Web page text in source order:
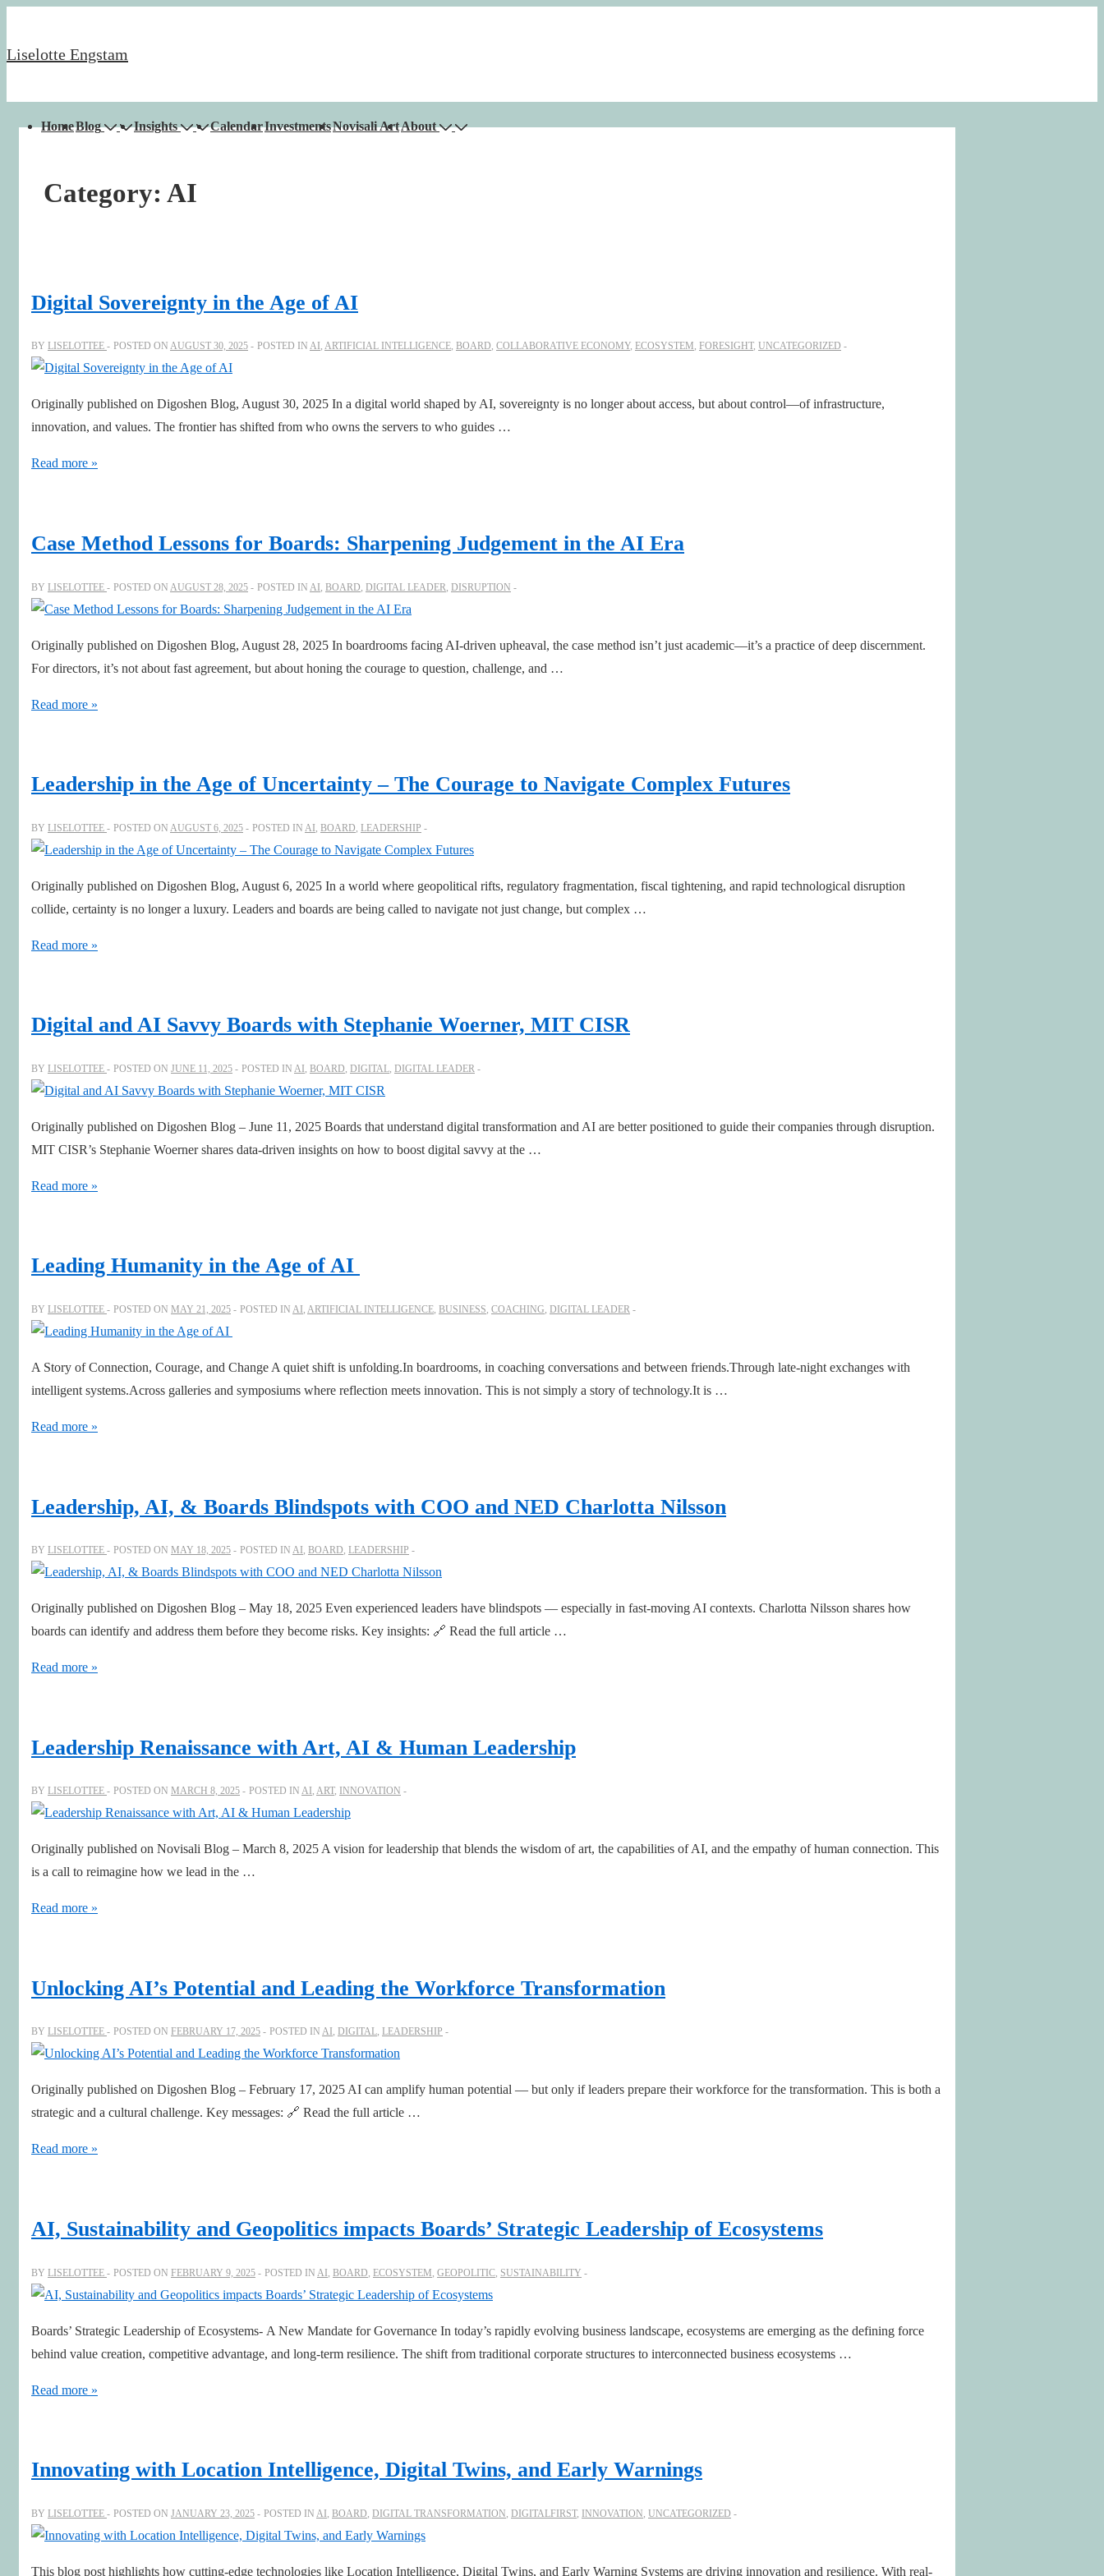
to
Liselotte Engstam
MainHomeBlog Insights CalendarInvestmentsNovisali ArtAbout
Category: AI
Digital Sovereignty in the Age of AI
BY LISELOTTEE POSTED ON AUGUST 30, 2025 POSTED IN AI , ARTIFICIAL INTELLIGENCE, BOARD, COLLABORATIVE ECONOMY, ECOSYSTEM, FORESIGHT, UNCATEGORIZED
Originally published on Digoshen Blog, August 30, 2025 In a digital world shaped by AI, sovereignty is no longer about access, but about control—of infrastructure,
innovation, and values. The frontier has shifted from who owns the servers to who guides …
Digital
Age
AI
Read more »
Case Method Lessons for Boards: Sharpening Judgement in the AI Era
BY LISELOTTEE POSTED ON AUGUST 28, 2025 POSTED IN AI BOARD DIGITAL LEADER DISRUPTION
Originally published on Digoshen Blog, August 28, 2025 In boardrooms facing AI-driven upheaval, the case method isn’t just academic—it’s a practice of deep discernment.
For directors, it’s not about fast agreement, but about honing the courage to question, challenge, and …
Case
Boards:
Judgement
the
AI
Read more »
Leadership in the Age of Uncertainty – The Courage to Navigate Complex Futures
BY LISELOTTEE POSTED ON AUGUST 6, 2025 POSTED IN AI BOARD LEADERSHIP
Originally published on Digoshen Blog, August 6, 2025 In a world where geopolitical rifts, regulatory fragmentation, fiscal tightening, and rapid technological disruption
collide, certainty is no longer a luxury. Leaders and boards are being called to navigate not just change, but complex …
Leadership
of
–
Courage
to
Read more »
Digital and AI Savvy Boards with Stephanie Woerner, MIT CISR
BY LISELOTTEE POSTED ON JUNE 11, 2025 POSTED IN AI, BOARD, DIGITAL, DIGITAL LEADER
Originally published on Digoshen Blog – June 11, 2025 Boards that understand digital transformation and AI are better positioned to guide their companies through disruption.
MIT CISR’s Stephanie Woerner shares data-driven insights on how to boost digital savvy at the …
Digital
Boards
Stephanie
MIT
CISR
Read more »
Leading Humanity in the Age of AI
BY LISELOTTEE POSTED ON MAY 21, 2025 POSTED IN AI , ARTIFICIAL INTELLIGENCE, BUSINESS, COACHING, DIGITAL LEADER
A Story of Connection, Courage, and Change A quiet shift is unfolding.In boardrooms, in coaching conversations and between friends.Through late-night exchanges with
intelligent systems.Across galleries and symposiums where reflection meets innovation. This is not simply a story of technology.It is …
Leading
Age
AI
Read more »
Leadership, AI, & Boards Blindspots with COO and NED Charlotta Nilsson
BY LISELOTTEE POSTED ON MAY 18, 2025 POSTED IN AI , BOARD, LEADERSHIP
Originally published on Digoshen Blog – May 18, 2025 Even experienced leaders have blindspots — especially in fast-moving AI contexts. Charlotta Nilsson shares how
boards can identify and address them before they become risks. Key insights: 🔗 Read the full article …
Leadership,
Blindspots
COO
NED
Charlotta
Read more »
Leadership Renaissance with Art, AI & Human Leadership
BY LISELOTTEE POSTED ON MARCH 8, 2025 POSTED IN AI , ART, INNOVATION
Originally published on Novisali Blog – March 8, 2025 A vision for leadership that blends the wisdom of art, the capabilities of AI, and the empathy of human connection. This
is a call to reimagine how we lead in the …
Leadership
AI
Human
Read more »
Unlocking AI’s Potential and Leading the Workforce Transformation
BY LISELOTTEE POSTED ON FEBRUARY 17, 2025 POSTED IN AI , DIGITAL, LEADERSHIP
Originally published on Digoshen Blog – February 17, 2025 AI can amplify human potential — but only if leaders prepare their workforce for the transformation. This is both a
strategic and a cultural challenge. Key messages: 🔗 Read the full article …
Unlocking
Leading
Workforce
Read more »
AI, Sustainability and Geopolitics impacts Boards’ Strategic Leadership of Ecosystems
BY LISELOTTEE POSTED ON FEBRUARY 9, 2025 POSTED IN AI BOARD ECOSYSTEM GEOPOLITIC SUSTAINABILITY
Boards’ Strategic Leadership of Ecosystems- A New Mandate for Governance In today’s rapidly evolving business landscape, ecosystems are emerging as the defining force
behind value creation, competitive advantage, and long-term resilience. The shift from traditional corporate structures to interconnected business ecosystems …
AI,
impacts
Strategic
of
Read more »
Innovating with Location Intelligence, Digital Twins, and Early Warnings
BY LISELOTTEE POSTED ON JANUARY 23, 2025 POSTED IN AI BOARD DIGITAL TRANSFORMATION DIGITALFIRST, INNOVATION UNCATEGORIZED
This blog post highlights how cutting-edge technologies like Location Intelligence, Digital Twins, and Early Warning Systems are driving innovation and resilience. With real-